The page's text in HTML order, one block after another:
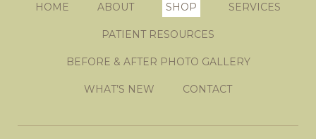
HOME ABOUT SHOP SERVICES
PATIENT RESOURCES
BEFORE & AFTER PHOTO GALLERY
WHAT’S NEW CONTACT